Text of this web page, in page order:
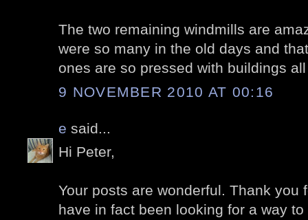
The two remaining windmills are
were so many in the old days and
ones are so pressed with buildings
9 NOVEMBER 2010 AT 00:16
e said...
Hi Peter,
Your posts are wonderful. Thank you
have in fact been looking for a way